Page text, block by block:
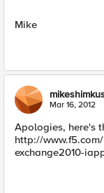
Mike
Mar 16, 2012
Apologies, here's
http://
exchange2010-